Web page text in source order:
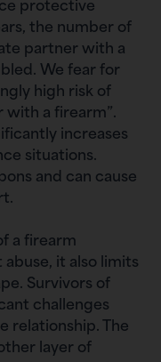
protective
the number of
partner with a
We fear for
high risk of
with a firearm”.
increases
situations.
and can cause
a firearm
it also limits
Survivors of
challenges
relationship. The
layer of